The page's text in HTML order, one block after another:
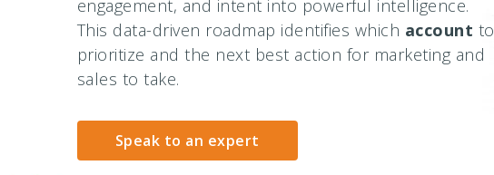
engagement, and intent into powerful intelligence.
This data-driven roadmap identifies which account to
prioritize and the next best action for marketing and
sales to take.
Speak to an expert